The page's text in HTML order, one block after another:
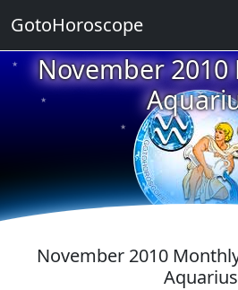
November 2010
★
★
★
★ ★
November 2010
Aquarius
GotoHoroscope